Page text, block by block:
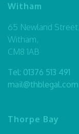
Witham
65 Newland Street,
Witham,
CM8 1AB
Tel: 01376 513 491
mail@thblegal.com
Thorpe Bay